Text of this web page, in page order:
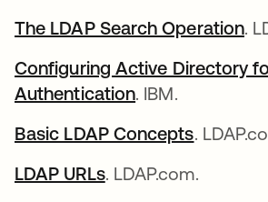
The LDAP Search Operation.
Configuring Active Directory
Authentication. IBM.
Basic LDAP Concepts.
LDAP URLs. LDAP.com.